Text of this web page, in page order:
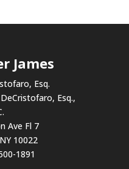
James
Esq.
Esq.,
Ave Fl 7
10022
1891